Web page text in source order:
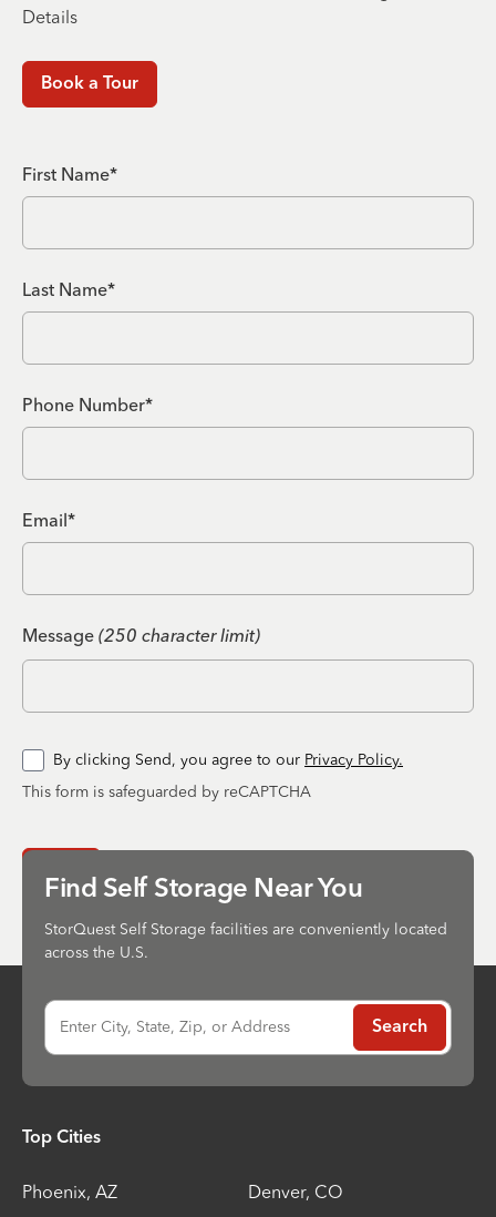
Details
Book a Tour
First Name*
Last Name*
Phone Number*
Email*
Message (250 character limit)
By clicking Send, you agree to our Privacy Policy.
This form is safeguarded by reCAPTCHA
Find Self Storage Near You
StorQuest Self Storage facilities are conveniently located
across the U.S.
Enter City, State, Zip, or Address Search
Top Cities
Phoenix, AZ Denver, CO